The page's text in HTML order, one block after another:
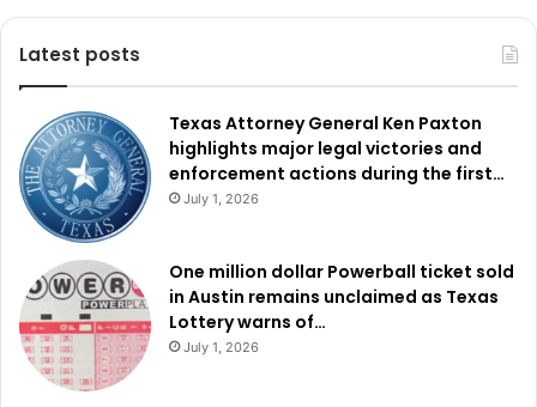
Latest posts
Texas Attorney General Ken Paxton
highlights major legal victories and
enforcement actions during the first…
July 1, 2026
One million dollar Powerball ticket sold
in Austin remains unclaimed as Texas
Lottery warns of…
July 1, 2026